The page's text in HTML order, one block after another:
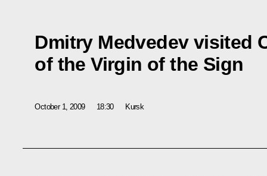
Dmitry Medvedev visited
of the Virgin of the Sign
October 1, 2009 18:30 Kursk